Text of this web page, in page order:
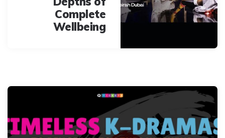
Complete
Wellbeing